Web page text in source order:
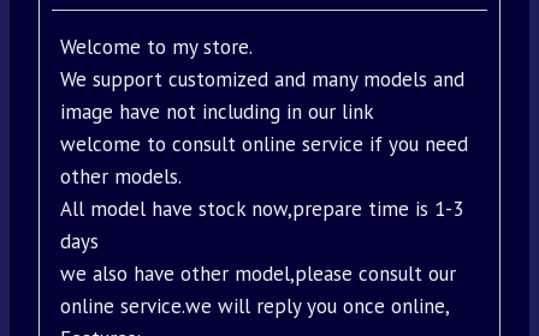
Welcome to my store.
We support customized and many models and
image have not including in our link
welcome to consult online service if you need
other models.
All model have stock now,prepare time is 1-3
days
we also have other model,please consult our
online service.we will reply you once online,